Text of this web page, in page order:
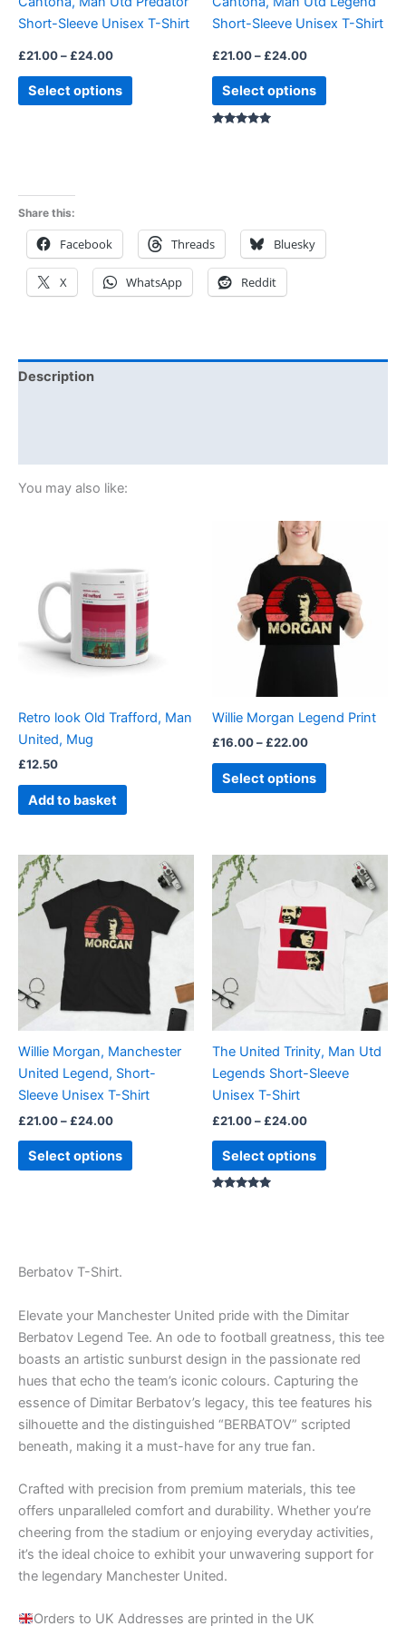
Short-Sleeve Unisex T-Shirt
£21.00– £24.00
Select options
chosen
on
product
Short-Sleeve Unisex T-Shirt
£21.00– £24.00
Select options
chosen
on
product
Share this:
Facebook Threads Bluesky
X WhatsApp Reddit
Description
You may also like:
Retro look Old Trafford, Man
United, Mug
£12.50
Add to basket
Willie Morgan Legend Print
£16.00– £22.00
Price
range:
£16.00
through
£22.00
Select options
product
has
multiple
variants.
The
options
may
chosen
the
product
Willie Morgan, Manchester
United Legend, Short-
Sleeve Unisex T-Shirt
£21.00– £24.00
£21.00
through
£24.00
Select options
product
multiple
variants.
The
options
may
chosen
on
the
page
The United Trinity, Man Utd
Legends Short-Sleeve
Unisex T-Shirt
£21.00– £24.00
£21.00
through
£24.00
Select options
product
has
multiple
variants.
options
may
chosen
on
page
Berbatov T-Shirt.
Elevate your Manchester United pride with the Dimitar
Berbatov Legend Tee. An ode to football greatness, this tee
boasts an artistic sunburst design in the passionate red
hues that echo the team’s iconic colours. Capturing the
essence of Dimitar Berbatov’s legacy, this tee features his
silhouette and the distinguished “BERBATOV” scripted
beneath, making it a must-have for any true fan.
Crafted with precision from premium materials, this tee
offers unparalleled comfort and durability. Whether you’re
cheering from the stadium or enjoying everyday activities,
it’s the ideal choice to exhibit your unwavering support for
the legendary Manchester United.
Orders to UK Addresses are printed in the UK